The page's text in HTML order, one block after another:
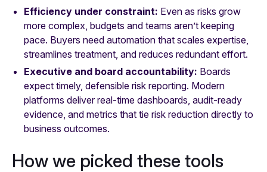
Efficiency under constraint: Even as risks grow
more complex, budgets and teams aren’t keeping
pace. Buyers need automation that scales expertise,
streamlines treatment, and reduces redundant effort.
Executive and board accountability: Boards
expect timely, defensible risk reporting. Modern
platforms deliver real-time dashboards, audit-ready
evidence, and metrics that tie risk reduction directly to
business outcomes.
How we picked these tools